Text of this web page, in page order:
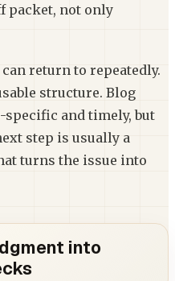
packet, not only
return to repeatedly.
structure. Blog
specific and timely, but
step is usually a
turns the issue into
into